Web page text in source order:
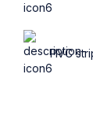
PVC